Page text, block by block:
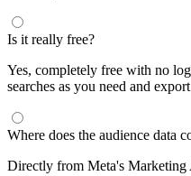
Is it really free?
Yes, completely free with no
searches as you need and
Where does the audience data
Directly from Meta's Marketing